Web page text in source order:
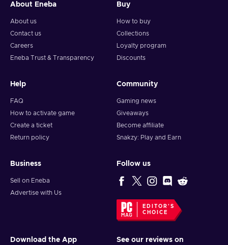
About Eneba
About us
Contact us
Careers
Eneba Trust & Transparency
Buy
How to buy
Collections
Loyalty program
Discounts
Help
FAQ
How to activate game
Create a ticket
Return policy
Community
Gaming news
Giveaways
Become affiliate
Snakzy: Play and Earn
Business
Sell on Eneba
Advertise with Us
Follow us
EDITOR'S
CHOICE
Download the App See our reviews on